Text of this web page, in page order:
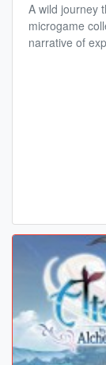
A wild journey
microgame
narrative of